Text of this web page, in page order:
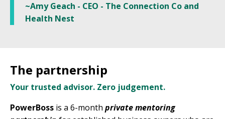
~Amy Geach - CEO - The Connection Co and
Health Nest
The partnership
Your trusted advisor. Zero judgement.
PowerBoss is a 6-month private mentoring